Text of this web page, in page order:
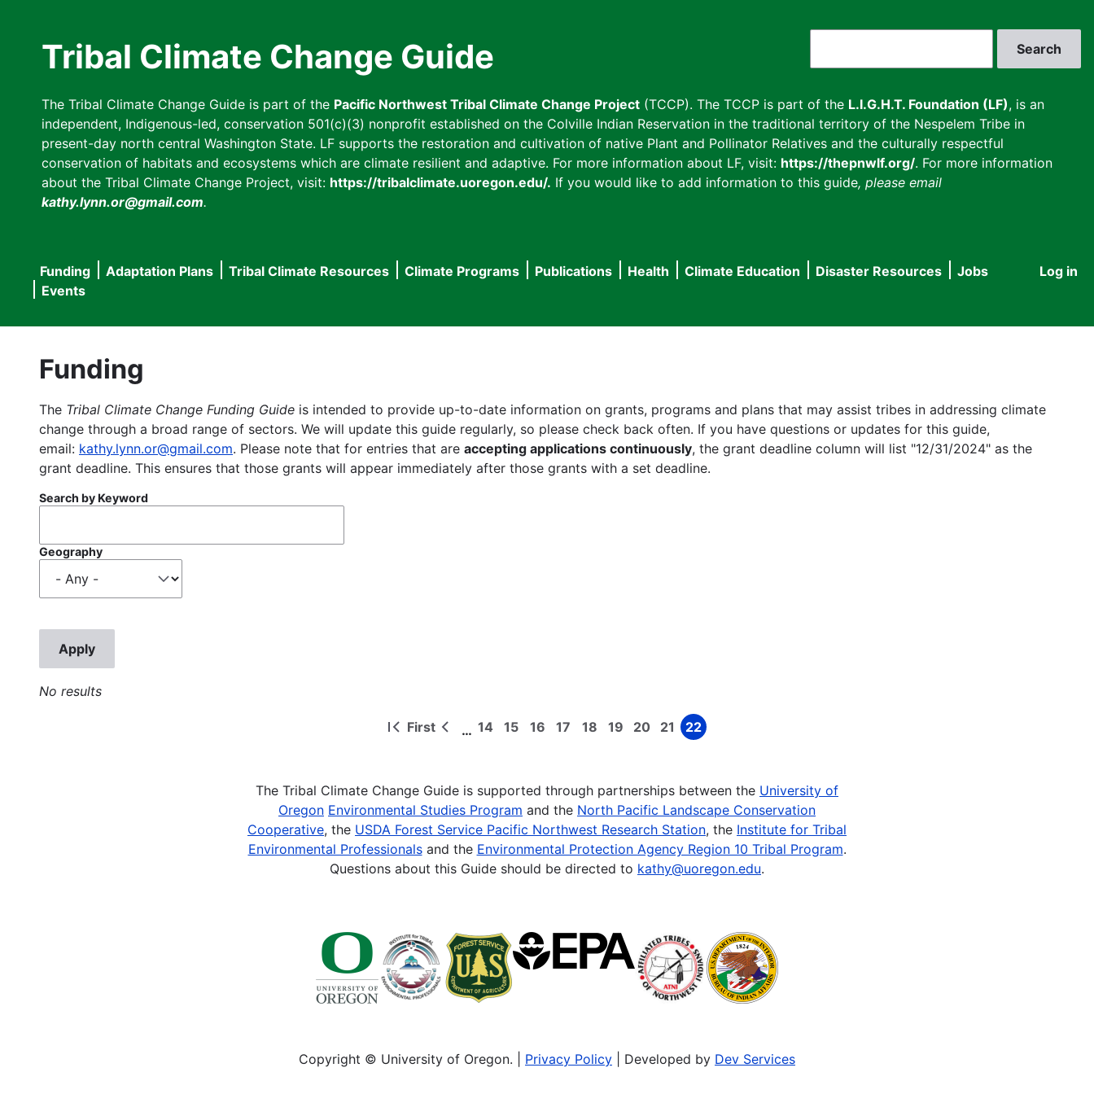
Tribal Climate Change Guide
The Tribal Climate Change Guide is part of the Pacific Northwest Tribal Climate Change Project (TCCP). The TCCP is part of the L.I.G.H.T. Foundation (LF), is an
independent, Indigenous-led, conservation 501(c)(3) nonprofit established on the Colville Indian Reservation in the traditional territory of the Nespelem Tribe in
present-day north central Washington State. LF supports the restoration and cultivation of native Plant and Pollinator Relatives and the culturally respectful
conservation of habitats and ecosystems which are climate resilient and adaptive. For more information about LF, visit: https://thepnwlf.org/. For more information
about the Tribal Climate Change Project, visit: https://tribalclimate.uoregon.edu/. If you would like to add information to this guide, please email
kathy.lynn.or@gmail.com.
User
Log in
Main
navigation
Funding Adaptation Plans Tribal Climate Resources Climate Programs Publications Health Climate Education Disaster Resources
Jobs
Events
Funding
The Tribal Climate Change Funding Guide is intended to provide up-to-date information on grants, programs and plans that may assist tribes in addressing climate
change through a broad range of sectors. We will update this guide regularly, so please check back often. If you have questions or updates for this guide,
email: kathy.lynn.or@gmail.com. Please note that for entries that are accepting applications continuously, the grant deadline column will list "12/31/2024" as the
grant deadline. This ensures that those grants will appear immediately after those grants with a set deadline.
Search by Keyword
Geography
No results
First
First
Previous
… Page
14 Page
15 Page
16 Page
17 Page
18 Page
19 Page
20 Page
21 Page
22
The Tribal Climate Change Guide is supported through partnerships between the University of
Oregon Environmental Studies Program and the North Pacific Landscape Conservation
Cooperative, the USDA Forest Service Pacific Northwest Research Station, the Institute for Tribal
Environmental Professionalsand the Environmental Protection Agency Region 10 Tribal Program.
Questions about this Guide should be directed to kathy@uoregon.edu.
Copyright © University of Oregon. | Privacy Policy | Developed by Dev Services